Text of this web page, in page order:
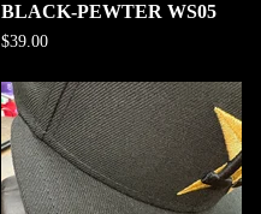
BLACK-PEWTER WS05
$39.00